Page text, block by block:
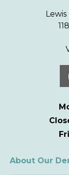
About Our